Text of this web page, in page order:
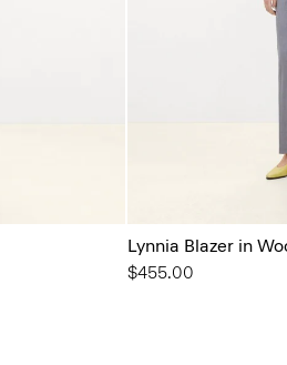
Lynnia Blazer in
$455.00